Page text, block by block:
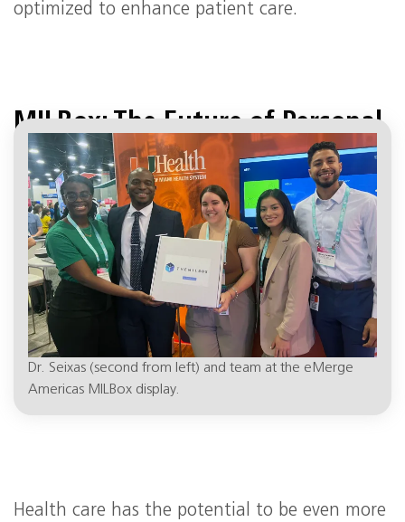
optimized to enhance patient care.
MILBox: The Future of Personal
Medicine
April 19, 3:15 pm
Dr. Seixas (second from left) and team at the eMerge
Americas MILBox display.
Health care has the potential to be even more